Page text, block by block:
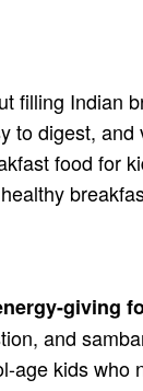
filling Indian
to digest,
food for
giving
and
age kids